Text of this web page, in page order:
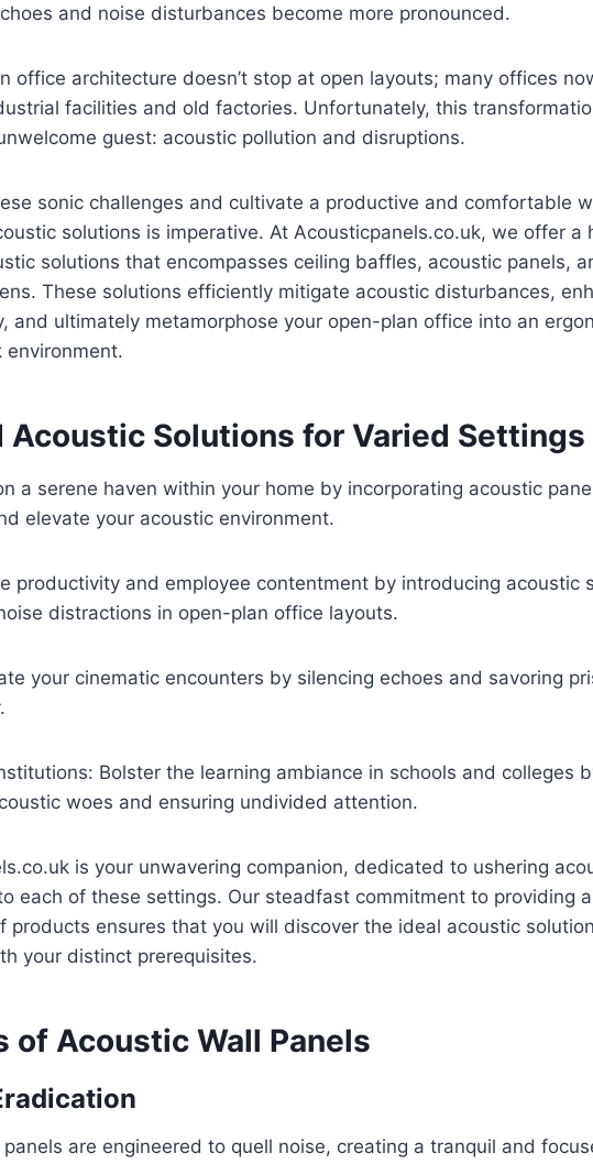
and noise disturbances become more pronounced.
office architecture doesn’t stop at open layouts; many offices
facilities and old factories. Unfortunately, this
guest: acoustic pollution and disruptions.
sonic challenges and cultivate a productive and comfortable
solutions is imperative. At Acousticpanels.co.uk, we offer a
solutions that encompasses ceiling baffles, acoustic panels,
These solutions efficiently mitigate acoustic disturbances,
and ultimately metamorphose your open-plan office into an
Acoustic Solutions for Varied Settings
a serene haven within your home by incorporating acoustic
elevate your acoustic environment.
productivity and employee contentment by introducing acoustic
distractions in open-plan office layouts.
your cinematic encounters by silencing echoes and savoring
Bolster the learning ambiance in schools and colleges
woes and ensuring undivided attention.
is your unwavering companion, dedicated to ushering
each of these settings. Our steadfast commitment to providing
products ensures that you will discover the ideal acoustic
your distinct prerequisites.
of Acoustic Wall Panels
are engineered to quell noise, creating a tranquil and